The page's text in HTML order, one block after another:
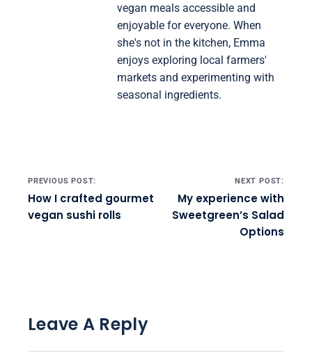
vegan meals accessible and
enjoyable for everyone. When
she's not in the kitchen, Emma
enjoys exploring local farmers'
markets and experimenting with
seasonal ingredients.
Post navigation
PREVIOUS POST:
How I crafted gourmet
vegan sushi rolls
NEXT POST:
My experience with
Sweetgreen’s Salad
Options
Leave A Reply